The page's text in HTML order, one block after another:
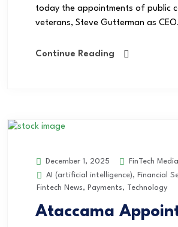
today the appointments of public
veterans, Steve Gutterman as
Continue Reading
December 1, 2025
FinTech
AI (artificial intelligence), Financial
Fintech News, Payments, Technology
Ataccama